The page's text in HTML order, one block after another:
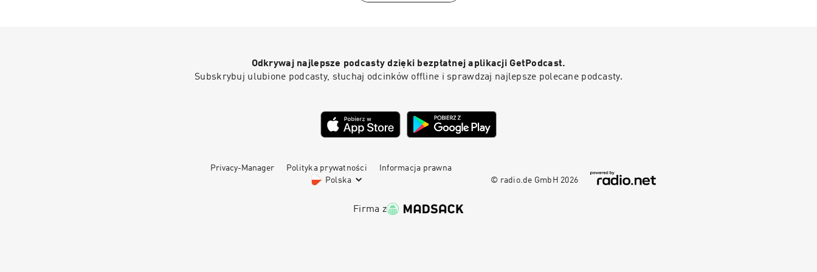
universal childcare is a bad policy36:58 How short sighted politics is harming
children42:33 Is ADHD actually a disorder?50:10 How neglect is impacting low
legitimate researcher with a substantial peer-reviewed publication record, not
purely a public intellectual who drifted into academia. His public profile
Ideas Are Killing Common Sense, which became a bestseller and cemented his
position as a prominent voice in the anti-"woke" intellectual space.
Odkrywaj najlepsze podcasty dzięki bezpłatnej aplikacji GetPodcast.
Subskrybuj ulubione podcasty, słuchaj odcinków offline i sprawdzaj najlepsze polecane podcasty.
Privacy-Manager Polityka prywatności
Informacja prawna
Polska
© radio.de GmbH 2026
Firma z